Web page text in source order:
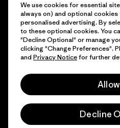
© 2026 Patagonia, Inc. All Rights
English
We use cookies for essential
always on) and optional
personalised advertising. By
to these optional cookies. You
"Decline Optional" or manage
clicking "Change Preferences".
and Privacy Noticefor further
Decline